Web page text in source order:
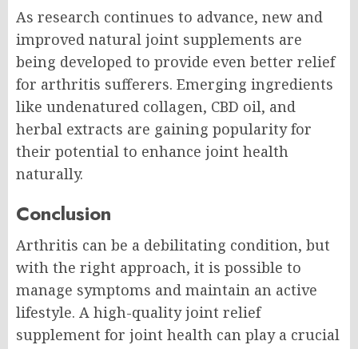
As research continues to advance, new and
improved natural joint supplements are
being developed to provide even better relief
for arthritis sufferers. Emerging ingredients
like undenatured collagen, CBD oil, and
herbal extracts are gaining popularity for
their potential to enhance joint health
naturally.
Conclusion
Arthritis can be a debilitating condition, but
with the right approach, it is possible to
manage symptoms and maintain an active
lifestyle. A high-quality joint relief
supplement for joint health can play a crucial